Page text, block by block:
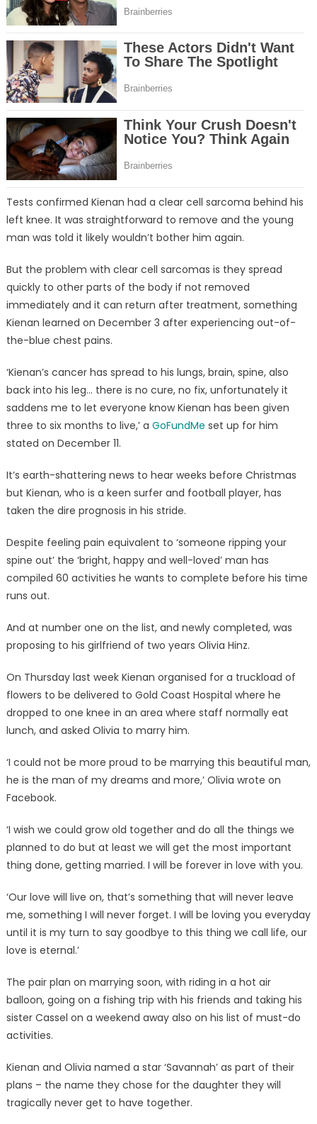
Tests confirmed Kienan had a clear cell sarcoma behind his
left knee. It was straightforward to remove and the young
man was told it likely wouldn’t bother him again.
But the problem with clear cell sarcomas is they spread
quickly to other parts of the body if not removed
immediately and it can return after treatment, something
Kienan learned on December 3 after experiencing out-of-
the-blue chest pains.
‘Kienan’s cancer has spread to his lungs, brain, spine, also
back into his leg… there is no cure, no fix, unfortunately it
saddens me to let everyone know Kienan has been given
three to six months to live,’ a GoFundMe set up for him
stated on December 11.
It’s earth-shattering news to hear weeks before Christmas
but Kienan, who is a keen surfer and football player, has
taken the dire prognosis in his stride.
Despite feeling pain equivalent to ‘someone ripping your
spine out’ the ‘bright, happy and well-loved’ man has
compiled 60 activities he wants to complete before his time
runs out.
And at number one on the list, and newly completed, was
proposing to his girlfriend of two years Olivia Hinz.
On Thursday last week Kienan organised for a truckload of
flowers to be delivered to Gold Coast Hospital where he
dropped to one knee in an area where staff normally eat
lunch, and asked Olivia to marry him.
‘I could not be more proud to be marrying this beautiful man,
he is the man of my dreams and more,’ Olivia wrote on
Facebook.
‘I wish we could grow old together and do all the things we
planned to do but at least we will get the most important
thing done, getting married. I will be forever in love with you.
‘Our love will live on, that’s something that will never leave
me, something I will never forget. I will be loving you everyday
until it is my turn to say goodbye to this thing we call life, our
love is eternal.’
The pair plan on marrying soon, with riding in a hot air
balloon, going on a fishing trip with his friends and taking his
sister Cassel on a weekend away also on his list of must-do
activities.
Kienan and Olivia named a star ‘Savannah’ as part of their
plans – the name they chose for the daughter they will
tragically never get to have together.